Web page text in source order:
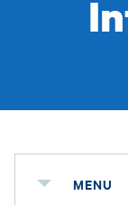
MENU